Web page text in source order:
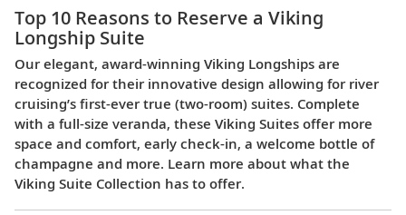
Top 10 Reasons to Reserve a Viking
Longship Suite
Our elegant, award-winning Viking Longships are
recognized for their innovative design allowing for river
cruising’s first-ever true (two-room) suites. Complete
with a full-size veranda, these Viking Suites offer more
space and comfort, early check-in, a welcome bottle of
champagne and more. Learn more about what the
Viking Suite Collection has to offer.